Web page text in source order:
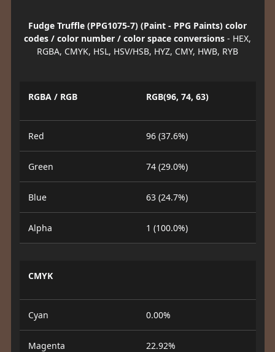
Fudge Truffle (PPG1075-7) (Paint - PPG Paints) color
codes / color number / color space conversions - HEX,
RGBA, CMYK, HSL, HSV/HSB, HYZ, CMY, HWB, RYB
RGBA / RGB RGB(96, 74, 63)
Red 96 (37.6%)
Green 74 (29.0%)
Blue 63 (24.7%)
Alpha 1 (100.0%)
CMYK
Cyan 0.00%
Magenta 22.92%